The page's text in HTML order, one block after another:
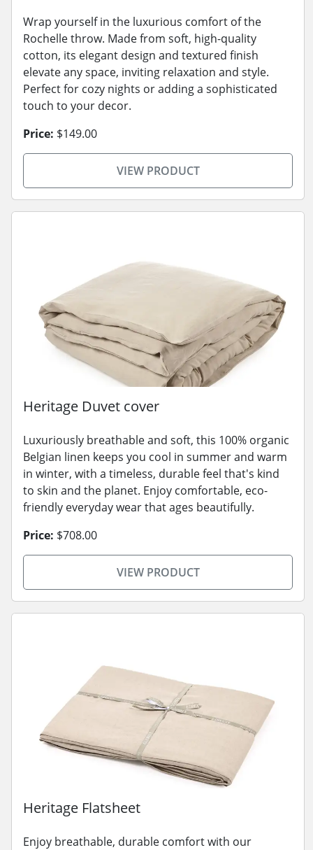
Wrap yourself in the luxurious comfort of the
Rochelle throw. Made from soft, high-quality
cotton, its elegant design and textured finish
elevate any space, inviting relaxation and style.
Perfect for cozy nights or adding a sophisticated
touch to your decor.
Price: $149.00
VIEW PRODUCT
Heritage Duvet cover
Luxuriously breathable and soft, this 100% organic
Belgian linen keeps you cool in summer and warm
in winter, with a timeless, durable feel that's kind
to skin and the planet. Enjoy comfortable, eco-
friendly everyday wear that ages beautifully.
Price: $708.00
VIEW PRODUCT
Heritage Flatsheet
Enjoy breathable, durable comfort with our